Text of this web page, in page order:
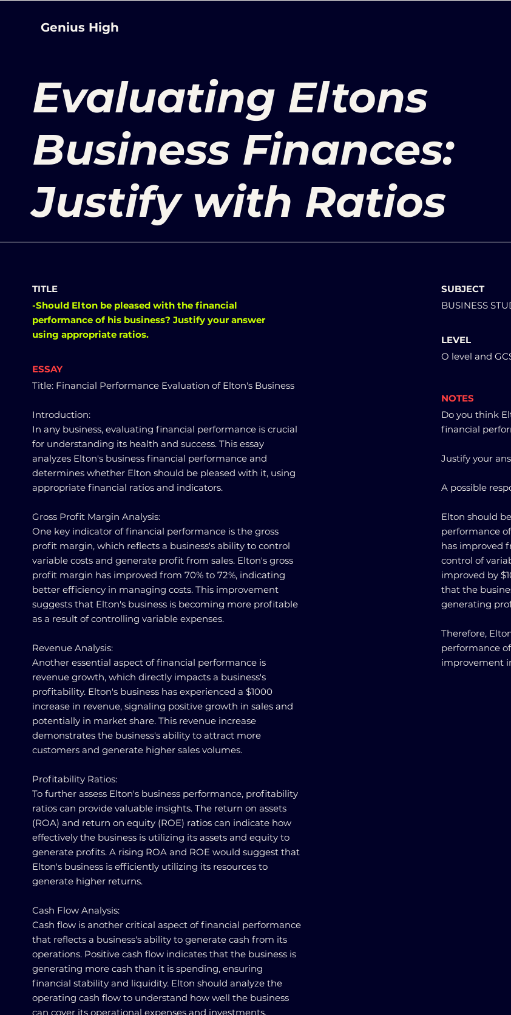
Genius High
Evaluating Eltons
Business Finances:
Justify with Ratios
TITLE
-Should Elton be pleased with the financial
performance of his business? Justify your answer
using appropriate ratios.
ESSAY
Title: Financial Performance Evaluation of Elton's Business
Introduction:
In any business, evaluating financial performance is crucial
for understanding its health and success. This essay
analyzes Elton's business financial performance and
determines whether Elton should be pleased with it, using
appropriate financial ratios and indicators.
Gross Profit Margin Analysis:
One key indicator of financial performance is the gross
profit margin, which reflects a business's ability to control
variable costs and generate profit from sales. Elton's gross
profit margin has improved from 70% to 72%, indicating
better efficiency in managing costs. This improvement
suggests that Elton's business is becoming more profitable
as a result of controlling variable expenses.
Revenue Analysis:
Another essential aspect of financial performance is
revenue growth, which directly impacts a business's
profitability. Elton's business has experienced a $1000
increase in revenue, signaling positive growth in sales and
potentially in market share. This revenue increase
demonstrates the business's ability to attract more
customers and generate higher sales volumes.
Profitability Ratios:
To further assess Elton's business performance, profitability
ratios can provide valuable insights. The return on assets
(ROA) and return on equity (ROE) ratios can indicate how
effectively the business is utilizing its assets and equity to
generate profits. A rising ROA and ROE would suggest that
Elton's business is efficiently utilizing its resources to
generate higher returns.
Cash Flow Analysis:
Cash flow is another critical aspect of financial performance
that reflects a business's ability to generate cash from its
operations. Positive cash flow indicates that the business is
generating more cash than it is spending, ensuring
financial stability and liquidity. Elton should analyze the
operating cash flow to understand how well the business
can cover its operational expenses and investments.
SUBJECT
BUSINESS
LEVEL
O level and
NOTES
Do you think
financial
Justify your
A possible
Elton should
performance
has improved
control of
improved by
that the
generating
Therefore,
performance
improvement